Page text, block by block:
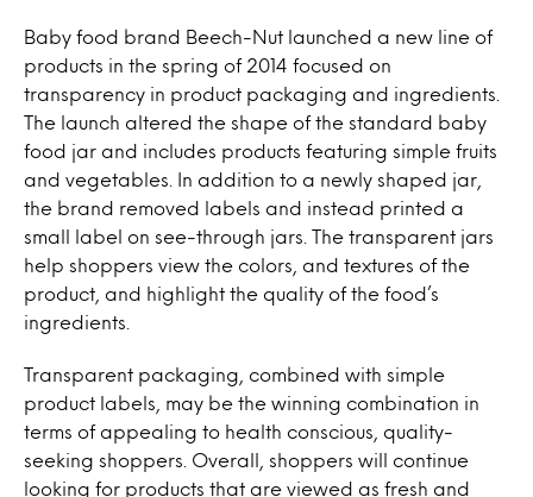
Baby food brand Beech-Nut launched a new line of
products in the spring of 2014 focused on
transparency in product packaging and ingredients.
The launch altered the shape of the standard baby
food jar and includes products featuring simple fruits
and vegetables. In addition to a newly shaped jar,
the brand removed labels and instead printed a
small label on see-through jars. The transparent jars
help shoppers view the colors, and textures of the
product, and highlight the quality of the food’s
ingredients.
Transparent packaging, combined with simple
product labels, may be the winning combination in
terms of appealing to health conscious, quality-
seeking shoppers. Overall, shoppers will continue
looking for products that are viewed as fresh and